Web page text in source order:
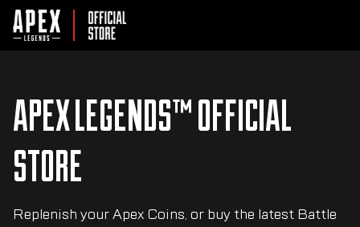
APEX LEGENDS™ OFFICIAL
STORE
Replenish your Apex Coins, or buy the latest Battle